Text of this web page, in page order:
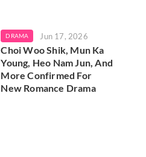
DRAMA Jun 17, 2026
Choi Woo Shik, Mun Ka
Young, Heo Nam Jun, And
More Confirmed For
New Romance Drama